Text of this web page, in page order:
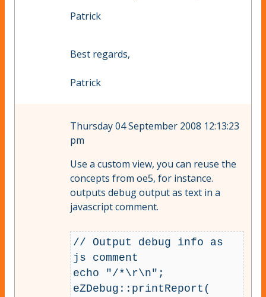
Patrick
Best regards,
Patrick
Thursday 04 September 2008 12:13:23
pm
Use a custom view, you can reuse the
concepts from oe5, for instance.
outputs debug output as text in a
javascript comment.
// Output debug info as
js comment
echo "/*\r\n";
eZDebug::printReport(